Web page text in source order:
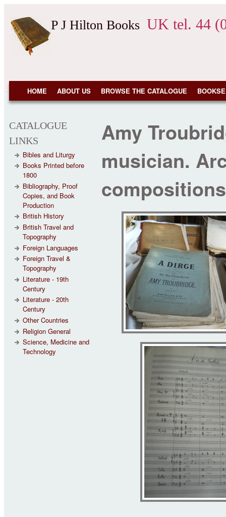
P J Hilton Books UK tel. 44
NAVIGATION
HOME ABOUT US BROWSE THE CATALOGUE
Amy
musician.
CATALOGUE
LINKS
Bibles and Liturgy
Books Printed before
1800
Bibliography, Proof
Copies, and Book
Production
British History
British Travel and
Topography
Foreign Languages
Foreign Travel &
Topography
Literature - 19th
Century
Literature - 20th
Century
Other Countries
Religion General
Science, Medicine and
Technology